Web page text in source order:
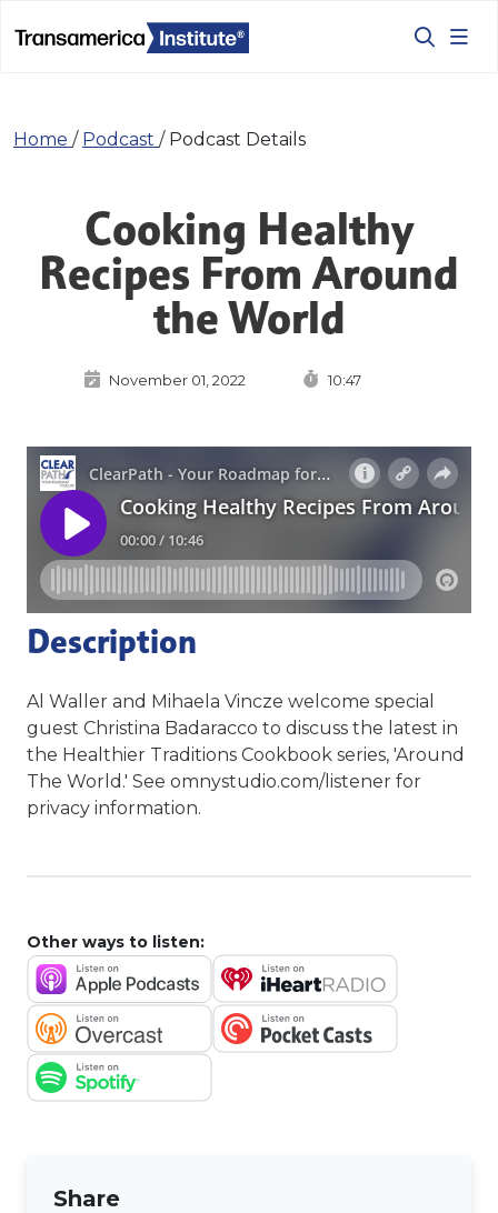
Home / Podcast / Podcast Details
Cooking Healthy
Recipes From Around
the World
November 01, 2022 10:47
Description
Al Waller and Mihaela Vincze welcome special
guest Christina Badaracco to discuss the latest in
the Healthier Traditions Cookbook series, 'Around
The World.' See omnystudio.com/listener for
privacy information.
Other ways to listen:
Share